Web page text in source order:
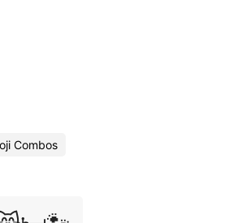
Combos